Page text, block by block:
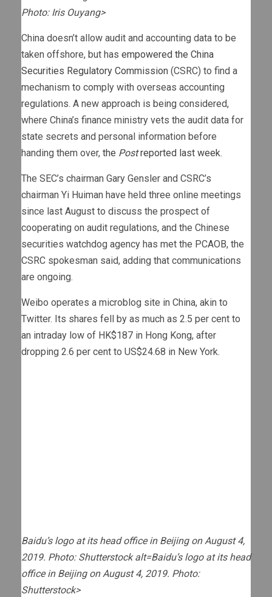
Photo: Iris Ouyang>
China doesn’t allow audit and accounting data to be
taken offshore, but has empowered the China
Securities Regulatory Commission (CSRC) to find a
mechanism to comply with overseas accounting
regulations. A new approach is being considered,
where China’s finance ministry vets the audit data for
state secrets and personal information before
handing them over, the Postreported last week.
The SEC’s chairman Gary Gensler and CSRC’s
chairman Yi Huiman have held three online meetings
since last August to discuss the prospect of
cooperating on audit regulations, and the Chinese
securities watchdog agency has met the PCAOB, the
CSRC spokesman said, adding that communications
are ongoing.
Weibo operates a microblog site in China, akin to
Twitter. Its shares fell by as much as 2.5 per cent to
an intraday low of HK$187 in Hong Kong, after
dropping 2.6 per cent to US$24.68 in New York.
Baidu’s logo at its head office in Beijing on August 4,
2019. Photo: Shutterstock alt=Baidu’s logo at its head
office in Beijing on August 4, 2019. Photo:
Shutterstock>